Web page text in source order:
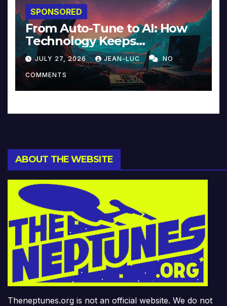
SPONSORED
From Auto-Tune to AI: How
Technology Keeps
Reinventing Intimacy in
Music and Beyond
JULY 27, 2026 JEAN-LUC NO
COMMENTS
ABOUT THE WEBSITE
Theneptunes.org is not an official website. We do not